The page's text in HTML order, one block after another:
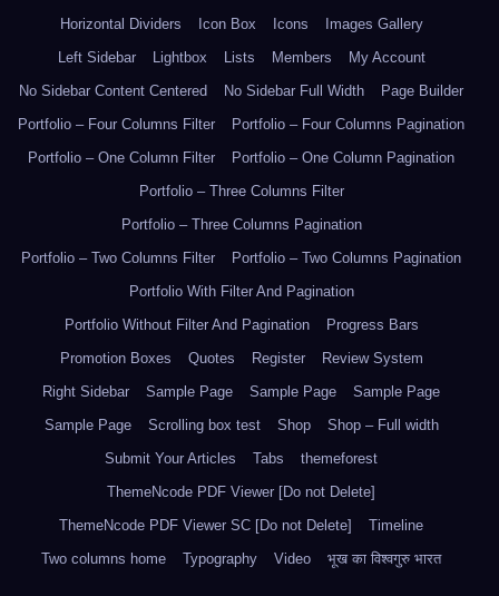
Horizontal Dividers
Icon Box Icons
Images Gallery
Left Sidebar
Lightbox Lists Members
My Account
No Sidebar Content Centered
No Sidebar Full Width
Page Builder
Portfolio – Four Columns Filter
Portfolio – Four Columns Pagination
Portfolio – One Column Filter
Portfolio – One Column Pagination
Portfolio – Three Columns Filter
Portfolio – Three Columns Pagination
Portfolio – Two Columns Filter
Portfolio – Two Columns Pagination
Portfolio With Filter And Pagination
Portfolio Without Filter And Pagination
Progress Bars
Promotion Boxes
Quotes Register
Review System
Right Sidebar
Sample Page Sample Page
Sample Page
Sample Page
Scrolling box test Shop
Shop – Full width
Submit Your Articles
Tabs
themeforest
ThemeNcode PDF Viewer [Do not Delete]
ThemeNcode PDF Viewer SC [Do not Delete]
Timeline
Two columns home
Typography Video भूख का विश्वगुरु भारत